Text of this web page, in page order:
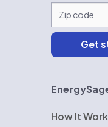
How It